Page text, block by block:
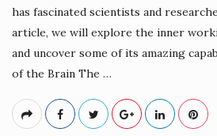
has fascinated scientists and
article, we will explore the inner
and uncover some of its amazing
of the Brain The …